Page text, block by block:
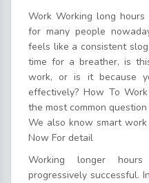
Work Working long
for many people
feels like a consistent
time for a breather, is
work, or is it because
effectively? How To
the most common
We also know smart
Now For detail
Working longer
progressively successful.